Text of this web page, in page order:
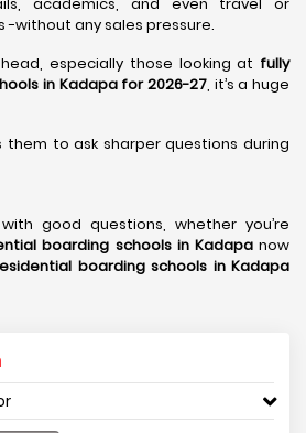
without any sales pressure.
especially those looking at fully
in Kadapa for 2026-27, it’s a huge
them to ask sharper questions during
good questions, whether you’re
boarding schools in Kadapanow
boarding schools in Kadapa